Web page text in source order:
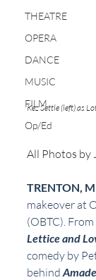
THEATRE
OPERA
DANCE
MUSIC
FILM
Op/Ed
Kez Settle (left) as
All Photos by
TRENTON,
makeover at
(OBTC).
Lettice and
comedy by
behind